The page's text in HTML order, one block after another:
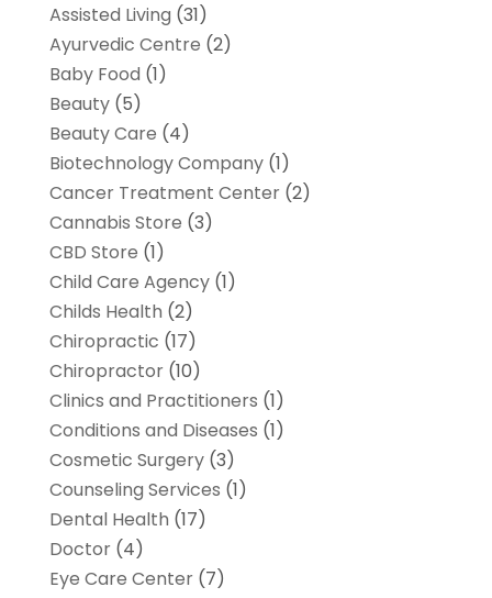
Assisted Living (31)
Ayurvedic Centre (2)
Baby Food (1)
Beauty(5)
Beauty Care (4)
Biotechnology Company(1)
Cancer Treatment Center(2)
Cannabis Store (3)
CBD Store (1)
Child Care Agency(1)
Childs Health (2)
Chiropractic (17)
Chiropractor(10)
Clinics and Practitioners (1)
Conditions and Diseases (1)
Cosmetic Surgery(3)
Counseling Services (1)
Dental Health (17)
Doctor(4)
Eye Care Center(7)